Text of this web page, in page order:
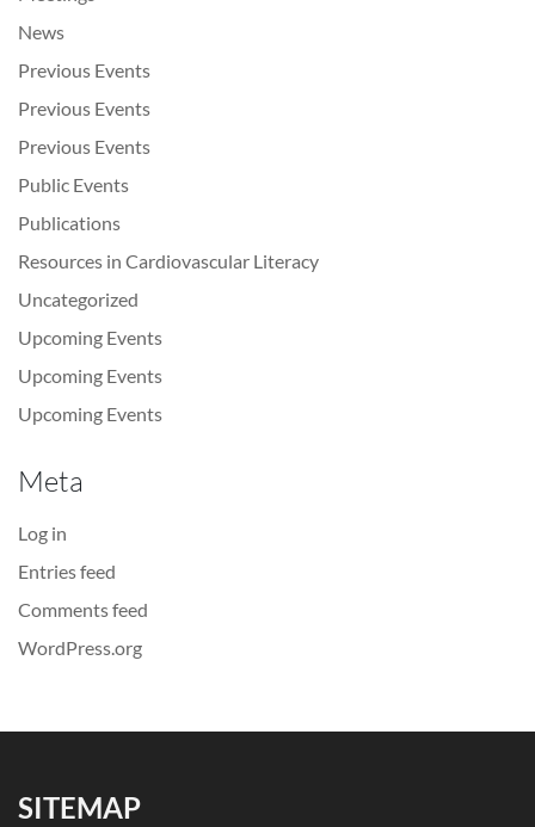
News
Previous Events
Previous Events
Previous Events
Public Events
Publications
Resources in Cardiovascular Literacy
Uncategorized
Upcoming Events
Upcoming Events
Upcoming Events
Meta
Log in
Entries feed
Comments feed
WordPress.org
SITEMAP